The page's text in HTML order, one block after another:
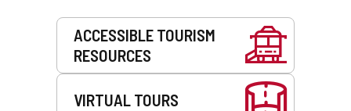
ACCESSIBLE TOURISM
RESOURCES
VIRTUAL TOURS